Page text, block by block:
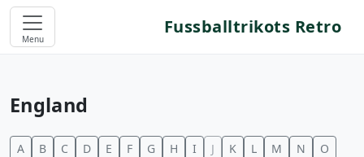
Menu
Fussballtrikots Retro
England
A B C D E F G H I J K L M N
O